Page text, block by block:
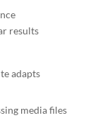
results
adapts
media files